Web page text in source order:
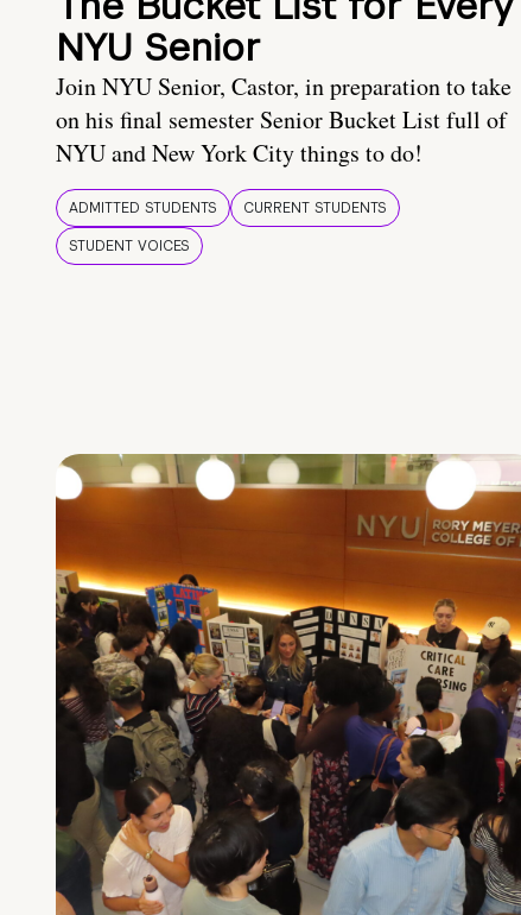
NYU Senior
Join NYU Senior, Castor, in preparation to take
on his final semester Senior Bucket List full of
NYU and New York City things to do!
ADMITTED STUDENTS
CURRENT STUDENTS
STUDENT VOICES